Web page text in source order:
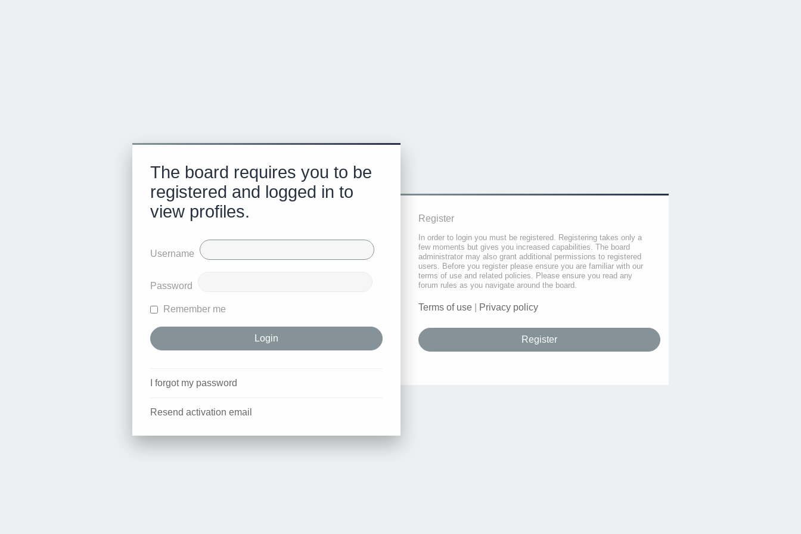
The board requires you to be
registered and logged in to
view profiles.
Username
Password
Remember me
I forgot my password
Resend activation email
Register
In order to login you must be registered. Registering takes only a
few moments but gives you increased capabilities. The board
administrator may also grant additional permissions to registered
users. Before you register please ensure you are familiar with our
terms of use and related policies. Please ensure you read any
forum rules as you navigate around the board.
Terms of use Privacy policy
Register